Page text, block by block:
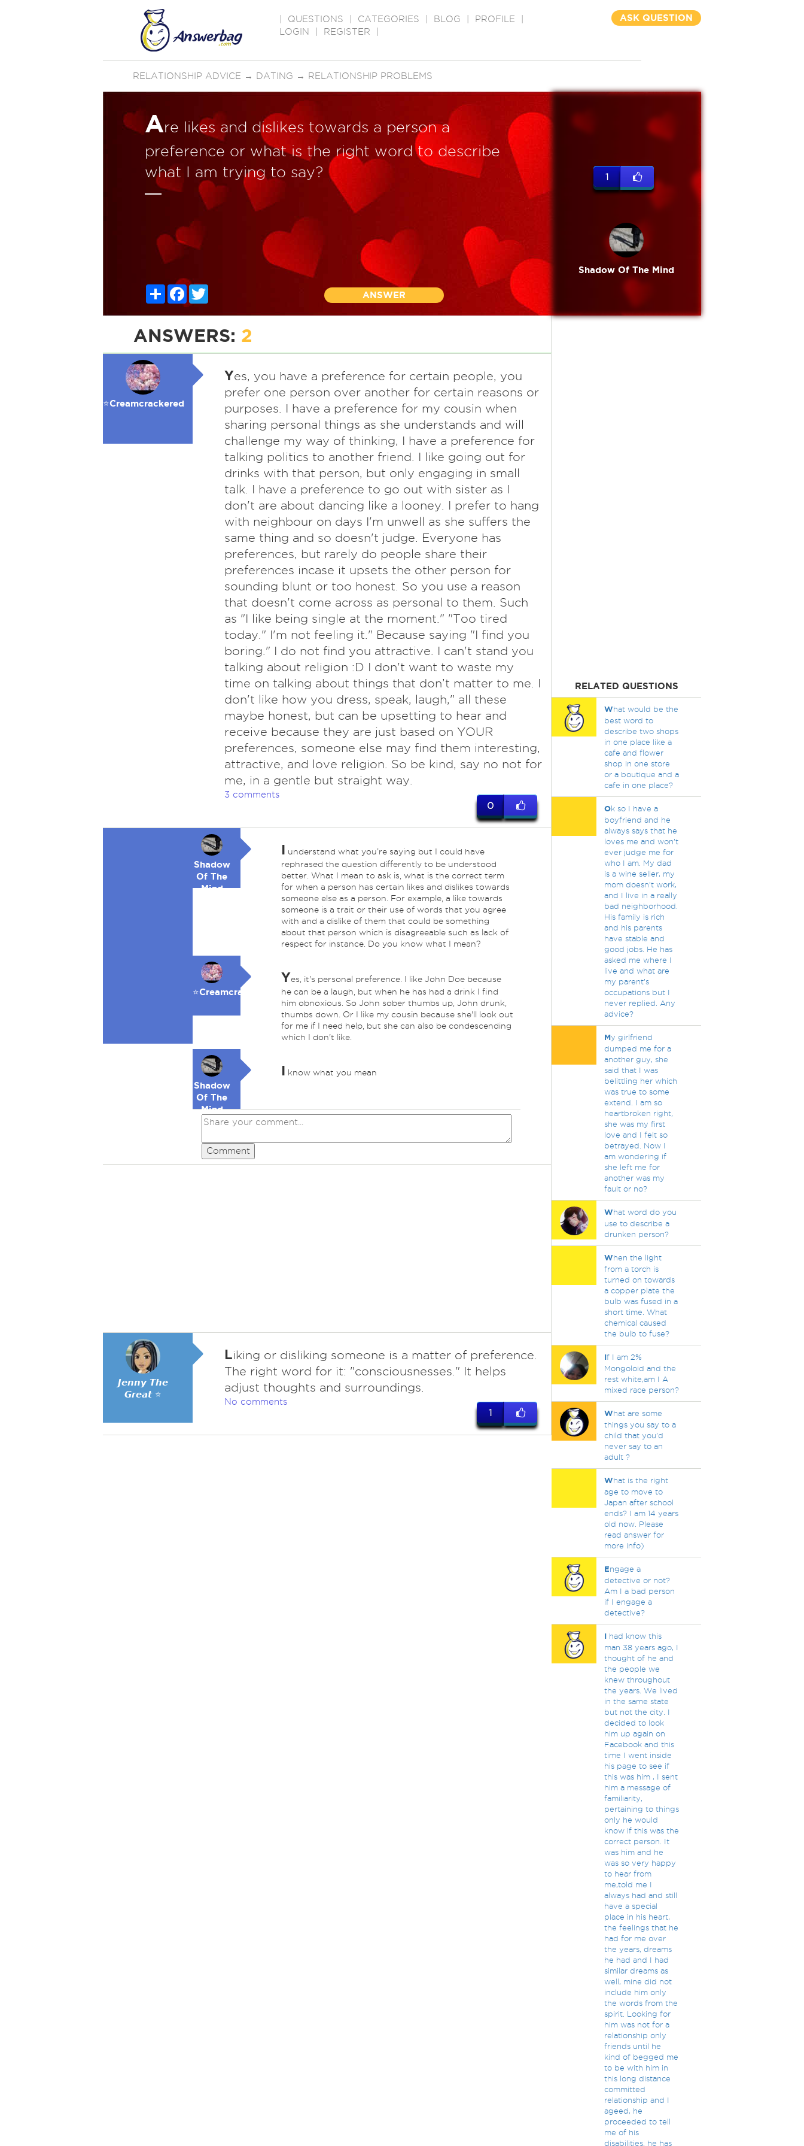
QUESTIONS CATEGORIES BLOG PROFILE
LOGIN
REGISTER
ASK QUESTION
RELATIONSHIP ADVICE → DATING → RELATIONSHIP PROBLEMS
Are likes and dislikes towards a person a
preference or what is the right word to describe
what I am trying to say?
ShareFacebook
ANSWER
1
Shadow Of The Mind
ANSWERS: 2
⭐️Creamcrackered
Yes, you have a preference for certain people, you
prefer one person over another for certain reasons or
purposes. I have a preference for my cousin when
sharing personal things as she understands and will
challenge my way of thinking, I have a preference for
talking politics to another friend. I like going out for
drinks with that person, but only engaging in small
talk. I have a preference to go out with sister as I
don't are about dancing like a looney. I prefer to hang
with neighbour on days I'm unwell as she suffers the
same thing and so doesn't judge. Everyone has
preferences, but rarely do people share their
preferences incase it upsets the other person for
sounding blunt or too honest. So you use a reason
that doesn't come across as personal to them. Such
as "I like being single at the moment." "Too tired
today." I'm not feeling it." Because saying "I find you
boring." I do not find you attractive. I can't stand you
talking about religion :D I don't want to waste my
time on talking about things that don’t matter to me. I
don't like how you dress, speak, laugh," all these
maybe honest, but can be upsetting to hear and
receive because they are just based on YOUR
preferences, someone else may find them interesting,
attractive, and love religion. So be kind, say no not for
me, in a gentle but straight way.
3 comments
0
Shadow
Of The
Mind
I understand what you’re saying but I could have
rephrased the question differently to be understood
better. What I mean to ask is, what is the correct term
for when a person has certain likes and dislikes towards
someone else as a person. For example, a like towards
someone is a trait or their use of words that you agree
with and a dislike of them that could be something
about that person which is disagreeable such as lack of
respect for instance. Do you know what I mean?
⭐️Creamcrackered
Yes, it's personal preference. I like John Doe because
he can be a laugh, but when he has had a drink I find
him obnoxious. So John sober thumbs up, John drunk,
thumbs down. Or I like my cousin because she'll look out
for me if I need help, but she can also be condescending
which I don't like.
Shadow
Of The
Mind
I know what you mean
Comment
𝙅𝙚𝙣𝙣𝙮 𝙏𝙝𝙚
𝙂𝙧𝙚𝙖𝙩 ⭐
Liking or disliking someone is a matter of preference.
The right word for it: "consciousnesses." It helps
adjust thoughts and surroundings.
No comments
1
RELATED QUESTIONS
What would be the
best word to
describe two shops
in one place like a
cafe and flower
shop in one store
or a boutique and a
cafe in one place?
Ok so I have a
boyfriend and he
always says that he
loves me and won’t
ever judge me for
who I am. My dad
is a wine seller, my
mom doesn’t work,
and I live in a really
bad neighborhood.
His family is rich
and his parents
have stable and
good jobs. He has
asked me where I
live and what are
my parent’s
occupations but I
never replied. Any
advice?
My girlfriend
dumped me for a
another guy, she
said that I was
belittling her which
was true to some
extend. I am so
heartbroken right,
she was my first
love and I felt so
betrayed. Now I
am wondering if
she left me for
another was my
fault or no?
What word do you
use to describe a
drunken person?
When the light
from a torch is
turned on towards
a copper plate the
bulb was fused in a
short time. What
chemical caused
the bulb to fuse?
If I am 2%
Mongoloid and the
rest white,am I A
mixed race person?
What are some
things you say to a
child that you'd
never say to an
adult ?
What is the right
age to move to
Japan after school
ends? I am 14 years
old now. Please
read answer for
more info)
Engage a
detective or not?
Am I a bad person
if I engage a
detective?
Ihad know this
man 38 years ago, I
thought of he and
the people we
knew throughout
the years. We lived
in the same state
but not the city. I
decided to look
him up again on
Facebook and this
time I went inside
his page to see if
this was him , I sent
him a message of
familiarity,
pertaining to things
only he would
know if this was the
correct person. It
was him and he
was so very happy
to hear from
me,told me I
always had and still
have a special
place in his heart,
the feelings that he
had for me over
the years, dreams
he had and I had
similar dreams as
well, mine did not
include him only
the words from the
spirit. Looking for
him was not for a
relationship only
friends until he
kind of begged me
to be with him in
this long distance
committed
relationship and I
ageed, he
proceeded to tell
me of his
disabilities, he has